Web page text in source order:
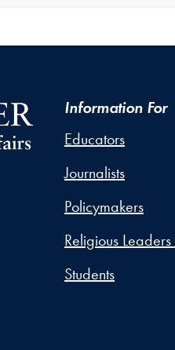
Information For
Educators
Journalists
Policymakers
Religious
Students